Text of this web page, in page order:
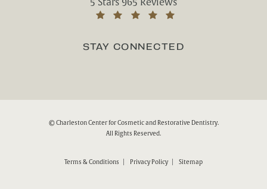
STAY CONNECTED
© Charleston Center for Cosmetic and Restorative Dentistry.
All Rights Reserved.
Terms & Conditions Privacy Policy Sitemap